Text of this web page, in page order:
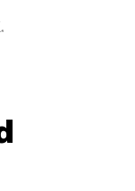
directly, please